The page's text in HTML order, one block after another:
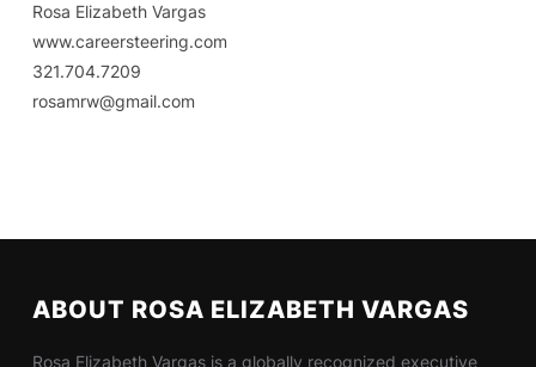
Rosa Elizabeth Vargas
www.careersteering.com
321.704.7209
rosamrw@gmail.com
ABOUT ROSA ELIZABETH VARGAS
Rosa Elizabeth Vargas is a globally recognized executive